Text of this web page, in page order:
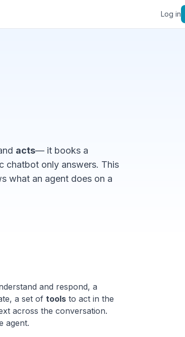
Log in
acts— it books a
chatbot only answers. This
what an agent does on a
and respond, a
a set of tools to act in the
across the conversation.
agent.